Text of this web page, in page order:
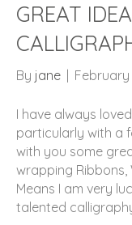
GREAT
By jane February
I have always
particularly with a
with you some
wrapping
Means I am very
talented